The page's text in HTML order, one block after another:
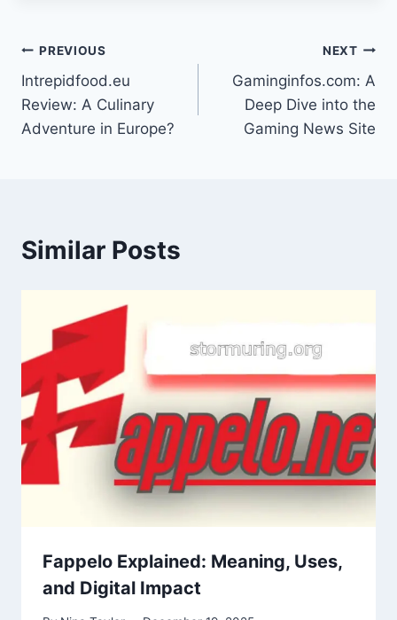
Post
navigation
PREVIOUS
Intrepidfood.eu
Review: A Culinary
Adventure in Europe?
NEXT
Gaminginfos.com: A
Deep Dive into the
Gaming News Site
Similar Posts
Fappelo Explained: Meaning, Uses,
and Digital Impact